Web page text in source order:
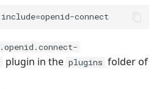
plugin in the plugins folder of